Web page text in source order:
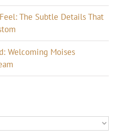
The Subtle Details That
Welcoming Moises